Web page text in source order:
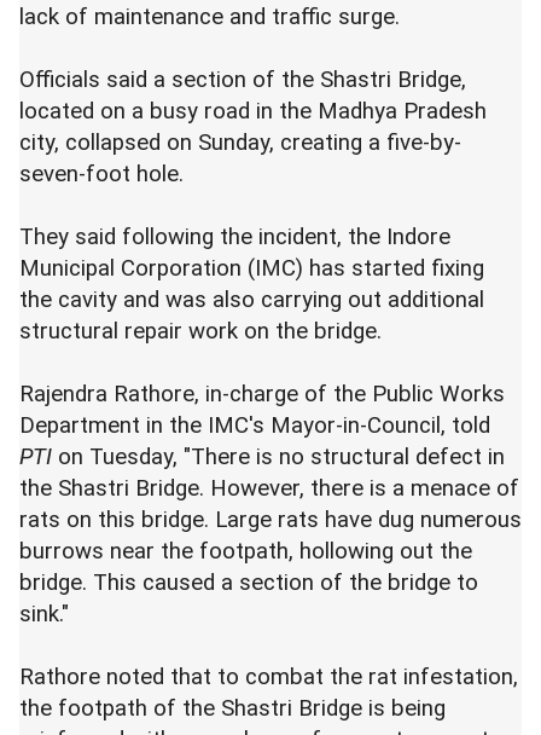
lack of maintenance and traffic surge.
Officials said a section of the Shastri Bridge,
located on a busy road in the Madhya Pradesh
city, collapsed on Sunday, creating a five-by-
seven-foot hole.
They said following the incident, the Indore
Municipal Corporation (IMC) has started fixing
the cavity and was also carrying out additional
structural repair work on the bridge.
Rajendra Rathore, in-charge of the Public Works
Department in the IMC's Mayor-in-Council, told
PTI on Tuesday, "There is no structural defect in
the Shastri Bridge. However, there is a menace of
rats on this bridge. Large rats have dug numerous
burrows near the footpath, hollowing out the
bridge. This caused a section of the bridge to
sink."
Rathore noted that to combat the rat infestation,
the footpath of the Shastri Bridge is being